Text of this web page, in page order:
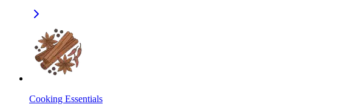
Cooking Essentials